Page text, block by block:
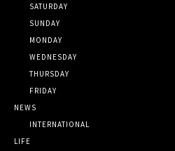
SATURDAY
SUNDAY
MONDAY
WEDNESDAY
THURSDAY
FRIDAY
NEWS
INTERNATIONAL
LIFE